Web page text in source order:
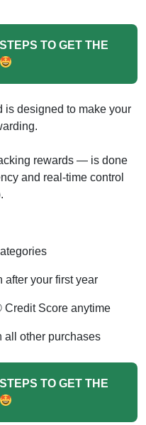
TO GET THE
designed to make your
rewards — is done
and real-time control
after your first year
Credit Score anytime
all other purchases
TO GET THE